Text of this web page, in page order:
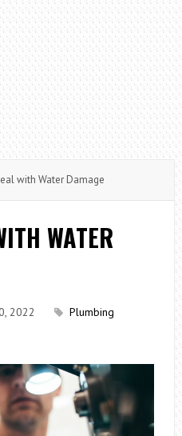
with Water Damage
WATER
2022
Plumbing